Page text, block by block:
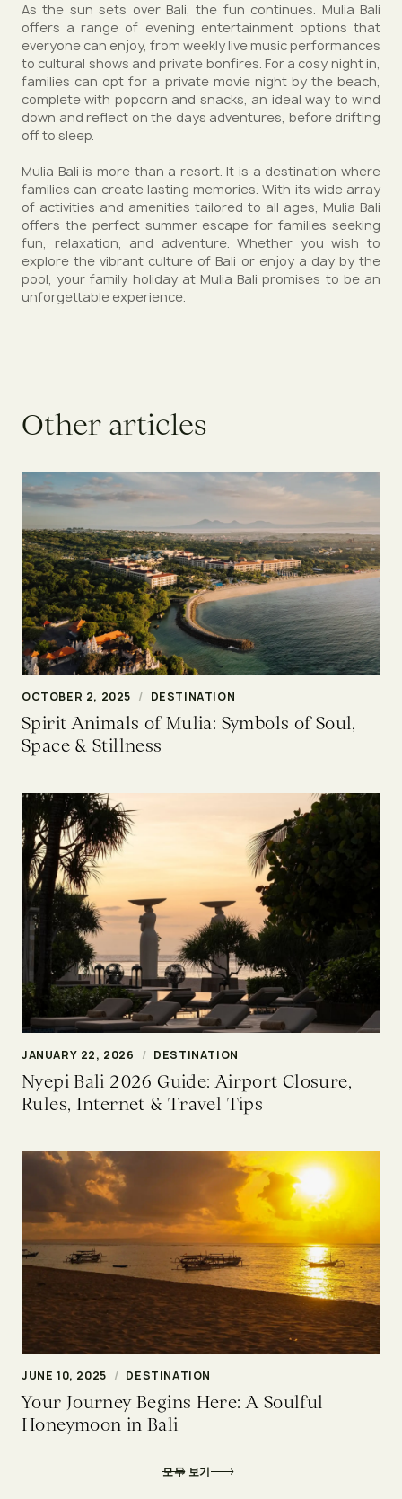
As the sun sets over Bali, the fun continues. Mulia Bali
offers a range of evening entertainment options that
everyone can enjoy, from weekly live music performances
to cultural shows and private bonfires. For a cosy night in,
families can opt for a private movie night by the beach,
complete with popcorn and snacks, an ideal way to wind
down and reflect on the days adventures, before drifting
off to sleep.
Mulia Bali is more than a resort. It is a destination where
families can create lasting memories. With its wide array
of activities and amenities tailored to all ages, Mulia Bali
offers the perfect summer escape for families seeking
fun, relaxation, and adventure. Whether you wish to
explore the vibrant culture of Bali or enjoy a day by the
pool, your family holiday at Mulia Bali promises to be an
unforgettable experience.
Other articles
모두 보기
OCTOBER 2, 2025 / DESTINATION
Spirit Animals of Mulia: Symbols of Soul,
Space & Stillness
JANUARY 22, 2026 / DESTINATION
Nyepi Bali 2026 Guide: Airport Closure,
Rules, Internet & Travel Tips
JUNE 10, 2025 / DESTINATION
Your Journey Begins Here: A Soulful
Honeymoon in Bali